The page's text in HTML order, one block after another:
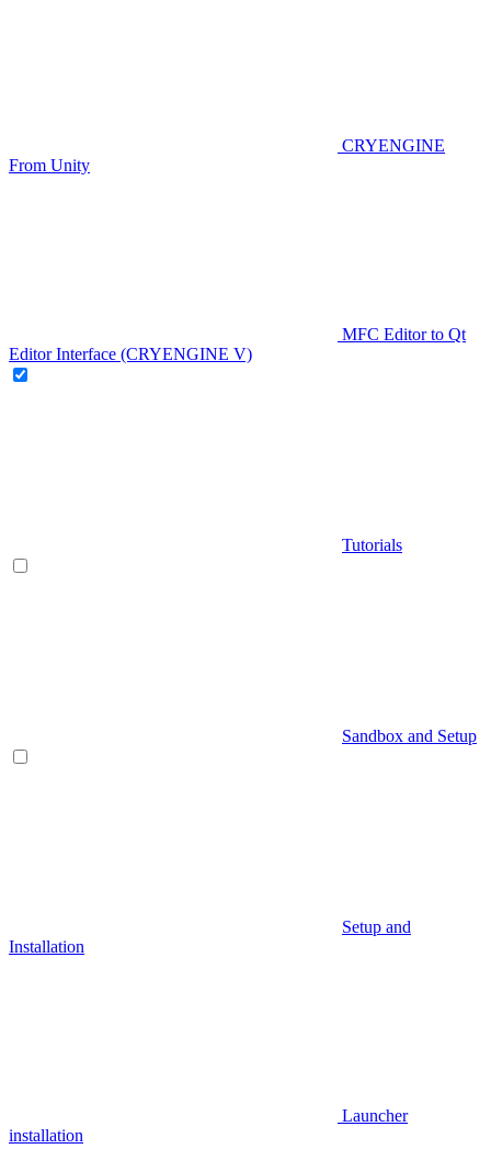
CRYENGINE
From Unity
MFC Editor to Qt
Editor Interface (CRYENGINE V)
Tutorials
Sandbox and Setup
Setup and
Installation
Launcher
installation